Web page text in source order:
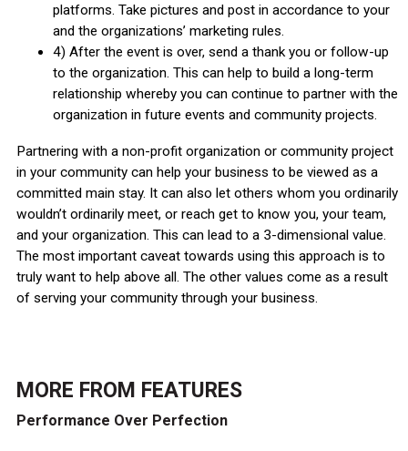
platforms. Take pictures and post in accordance to your
and the organizations’ marketing rules.
4) After the event is over, send a thank you or follow-up
to the organization. This can help to build a long-term
relationship whereby you can continue to partner with the
organization in future events and community projects.
Partnering with a non-profit organization or community project
in your community can help your business to be viewed as a
committed main stay. It can also let others whom you ordinarily
wouldn’t ordinarily meet, or reach get to know you, your team,
and your organization. This can lead to a 3-dimensional value.
The most important caveat towards using this approach is to
truly want to help above all. The other values come as a result
of serving your community through your business.
MORE FROM FEATURES
Performance Over Perfection